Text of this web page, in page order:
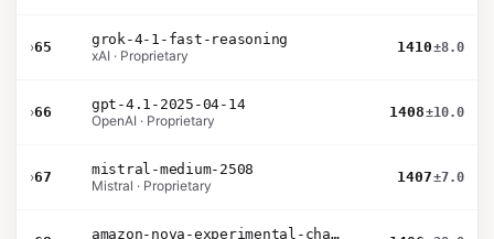
›65
grok-4-1-fast-reasoning
xAI · Proprietary
1410±8.0
›66
gpt-4.1-2025-04-14
OpenAI · Proprietary
1408±10.0
›67
mistral-medium-2508
Mistral · Proprietary
1407±7.0
amazon-nova-experimental-chat-26-02-10